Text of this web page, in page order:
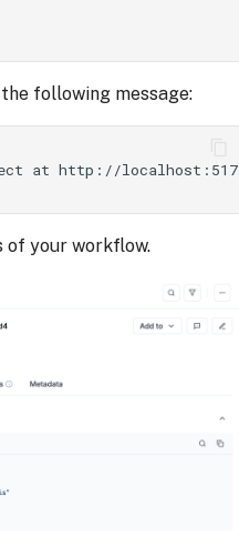
following message:
at http://
of your workflow.